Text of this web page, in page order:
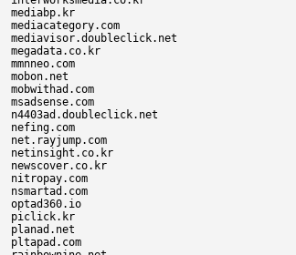
mediabp.kr
mediacategory.com
mediavisor.doubleclick.net
megadata.co.kr
mmnneo.com
mobon.net
mobwithad.com
msadsense.com
n4403ad.doubleclick.net
nefing.com
net.rayjump.com
netinsight.co.kr
newscover.co.kr
nitropay.com
nsmartad.com
optad360.io
piclick.kr
planad.net
pltapad.com